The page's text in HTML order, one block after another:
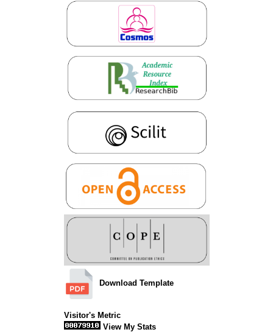
Download Template
Visitor's Metric
View My Stats